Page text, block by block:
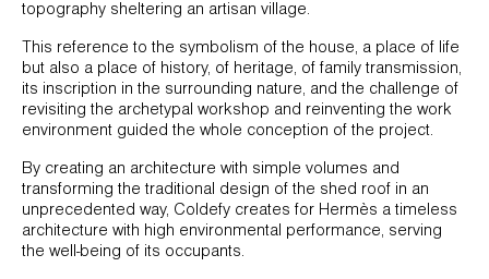
topography sheltering an artisan village.
This reference to the symbolism of the house, a place of life
but also a place of history, of heritage, of family transmission,
its inscription in the surrounding nature, and the challenge of
revisiting the archetypal workshop and reinventing the work
environment guided the whole conception of the project.
By creating an architecture with simple volumes and
transforming the traditional design of the shed roof in an
unprecedented way, Coldefy creates for Hermès a timeless
architecture with high environmental performance, serving
the well-being of its occupants.